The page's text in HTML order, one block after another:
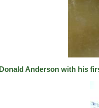
Donald Anderson with his